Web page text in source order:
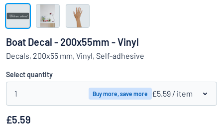
Can’t find what you’re looking for? Start designing your sign
Show all categories
Request
quote
Sign
in
Customer
Service
Consumer
Boat Decal - 200x55mm - Vinyl
Decals, 200x55 mm, Vinyl, Self-adhesive
Select quantity
1 Buy more, save more £5.59 / item
£5.59